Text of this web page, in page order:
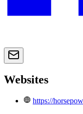
Websites
https://